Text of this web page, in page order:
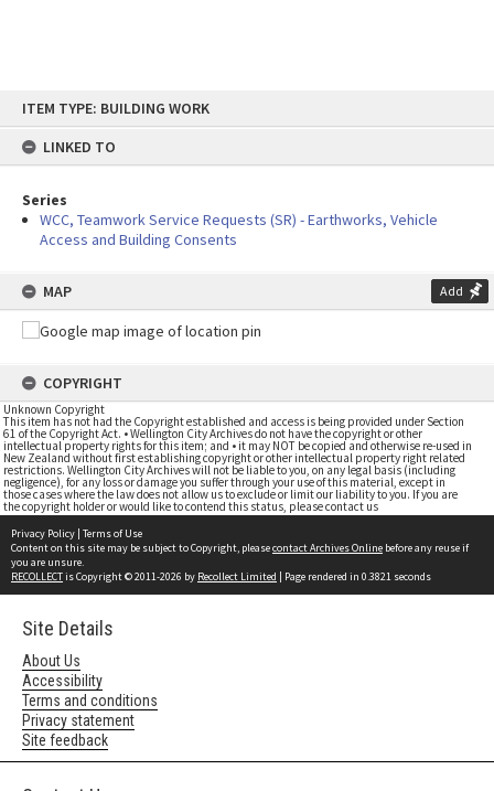
content
ITEM TYPE: BUILDING WORK
LINKED TO
Series
WCC, Teamwork Service Requests (SR) - Earthworks, Vehicle
Access and Building Consents
MAP Add
COPYRIGHT
Unknown Copyright
This item has not had the Copyright established and access is being provided under Section
61 of the Copyright Act. • Wellington City Archives do not have the copyright or other
intellectual property rights for this item; and • it may NOT be copied and otherwise re-used in
New Zealand without first establishing copyright or other intellectual property right related
restrictions. Wellington City Archives will not be liable to you, on any legal basis (including
negligence), for any loss or damage you suffer through your use of this material, except in
those cases where the law does not allow us to exclude or limit our liability to you. If you are
the copyright holder or would like to contend this status, please contact us
Privacy Policy | Terms of Use
Content on this site may be subject to Copyright, pleasecontact Archives Online before any reuse if
you are unsure.
RECOLLECTis Copyright © 2011-2026 by Recollect Limited | Page rendered in 0.3821 seconds
Site Details
About Us
Accessibility
Terms and conditions
Privacy statement
Site feedback